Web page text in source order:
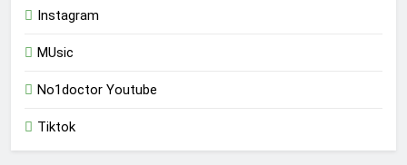
Instagram
MUsic
No1doctor Youtube
Tiktok